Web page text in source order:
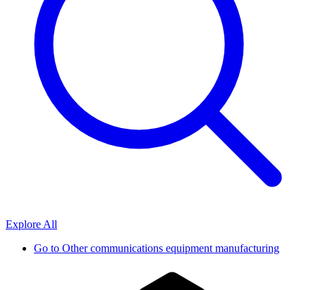
Explore All
Go to Other communications equipment manufacturing